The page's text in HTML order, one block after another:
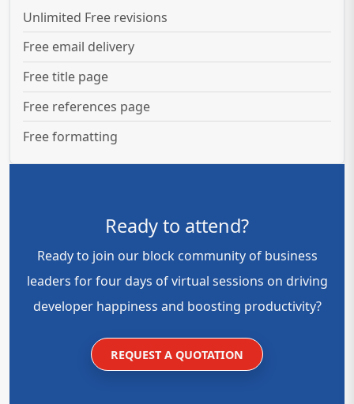
Unlimited Free revisions
Free email delivery
Free title page
Free references page
Free formatting
Ready to attend?
Ready to join our block community of business
leaders for four days of virtual sessions on driving
developer happiness and boosting productivity?
REQUEST A QUOTATION